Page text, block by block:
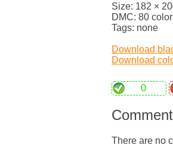
Size: 182 ×
DMC: 80
Tags: none
Download
Download
0
There are no